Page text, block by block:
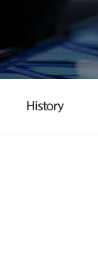
History